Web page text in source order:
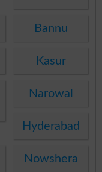
Bannu
Kasur
Narowal
Hyderabad
Nowshera